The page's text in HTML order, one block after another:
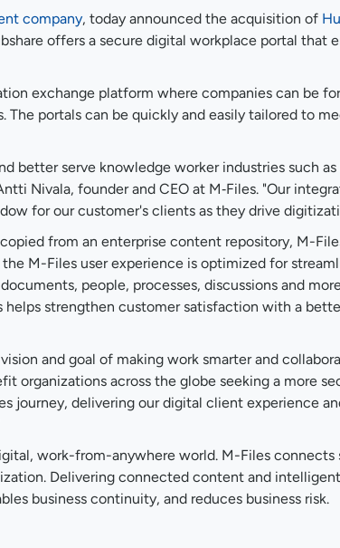
company, today announced the acquisition of
offers a secure digital workplace portal that
exchange platform where companies can be
portals can be quickly and easily tailored to
better serve knowledge worker industries such
Nivala, founder and CEO at M‑Files. "Our
for our customer's clients as they drive
from an enterprise content repository, M-
M-Files user experience is optimized for
people, processes, discussions and
strengthen customer satisfaction with a
and goal of making work smarter and
organizations across the globe seeking a more
journey, delivering our digital client experience
work-from-anywhere world. M-Files connects
Delivering connected content and
business continuity, and reduces business risk.